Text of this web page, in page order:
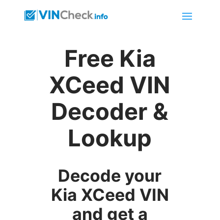
Free Kia
XCeed VIN
Decoder &
Lookup
Decode your
Kia XCeed VIN
and get a